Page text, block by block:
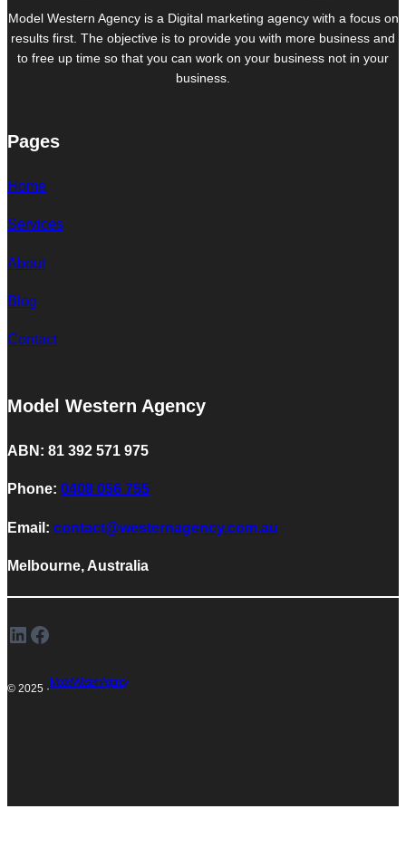
Model Western Agency is a Digital marketing agency with a focus on
results first. The objective is to provide you with more business and
to free up time so that you can work on your business not in your
business.
Pages
Home
Services
About
Blog
Contact
Model Western Agency
ABN: 81 392 571 975
Phone: 0408 056 755
Email: contact@westernagency.com.au
Melbourne, Australia
LinkedIn Facebook
© 2025 ·
Model Western Agency